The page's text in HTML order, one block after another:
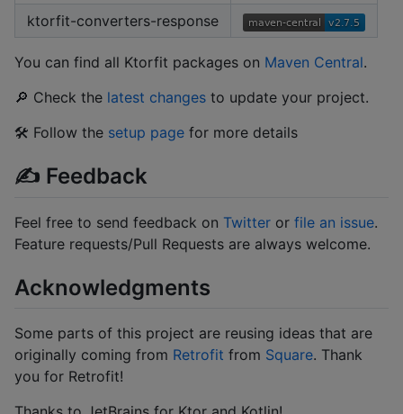
ktorfit-converters-response
You can find all Ktorfit packages on Maven Central.
🔎 Check the latest changes to update your project.
🛠 Follow the setup page for more details
✍️ Feedback
Feel free to send feedback on Twitter or file an issue.
Feature requests/Pull Requests are always welcome.
Acknowledgments
Some parts of this project are reusing ideas that are
originally coming from Retrofit from Square. Thank
you for Retrofit!